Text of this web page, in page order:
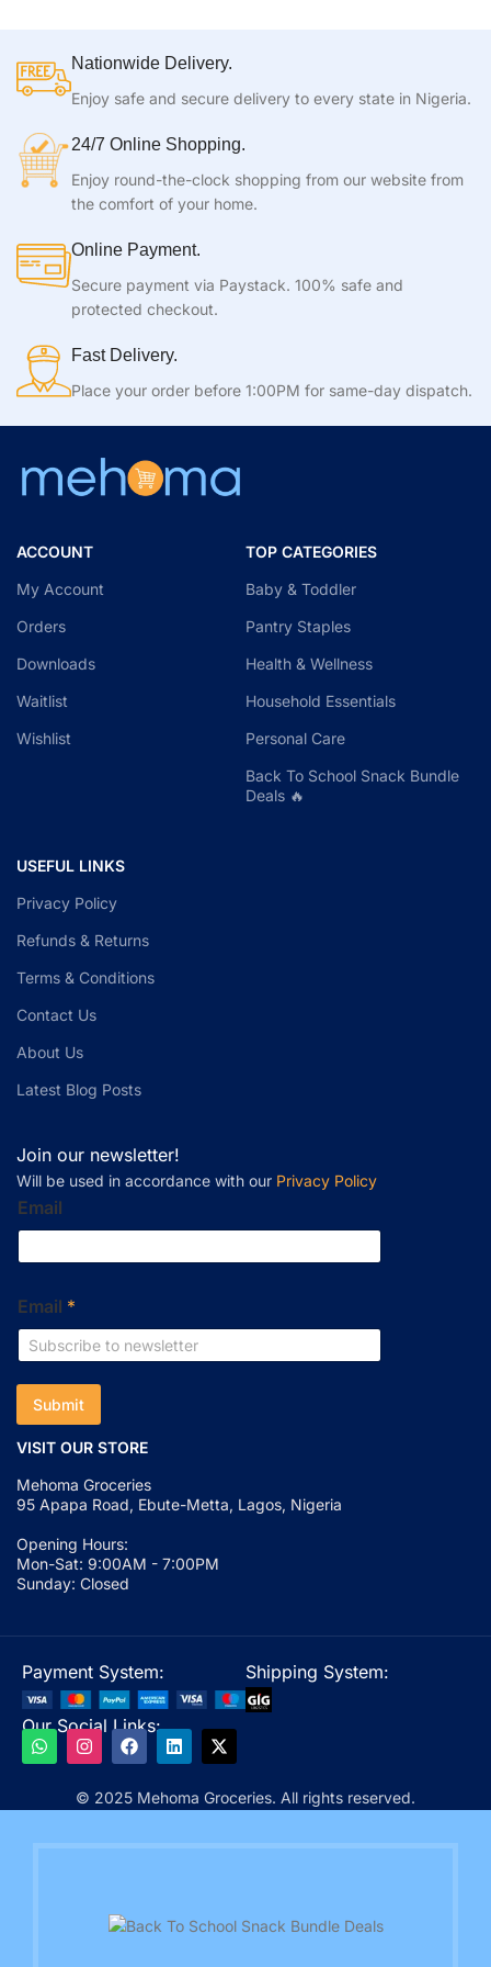
Nationwide Delivery.
Enjoy safe and secure delivery to every state in Nigeria.
24/7 Online Shopping.
Enjoy round-the-clock shopping from our website from
the comfort of your home.
Online Payment.
Secure payment via Paystack. 100% safe and
protected checkout.
Fast Delivery.
Place your order before 1:00PM for same-day dispatch.
ACCOUNT
My Account
Orders
Downloads
Waitlist
Wishlist
TOP CATEGORIES
Baby & Toddler
Pantry Staples
Health & Wellness
Household Essentials
Personal Care
Back To School Snack Bundle
Deals 🔥
USEFUL LINKS
Privacy Policy
Refunds & Returns
Terms & Conditions
Contact Us
About Us
Latest Blog Posts
Join our newsletter!
Will be used in accordance with our Privacy Policy
Email
Email *
Submit
VISIT OUR STORE
Mehoma Groceries
95 Apapa Road, Ebute-Metta, Lagos, Nigeria
Opening Hours:
Mon-Sat: 9:00AM - 7:00PM
Sunday: Closed
Payment System: Shipping System:
Our Social Links:
© 2025 Mehoma Groceries. All rights reserved.